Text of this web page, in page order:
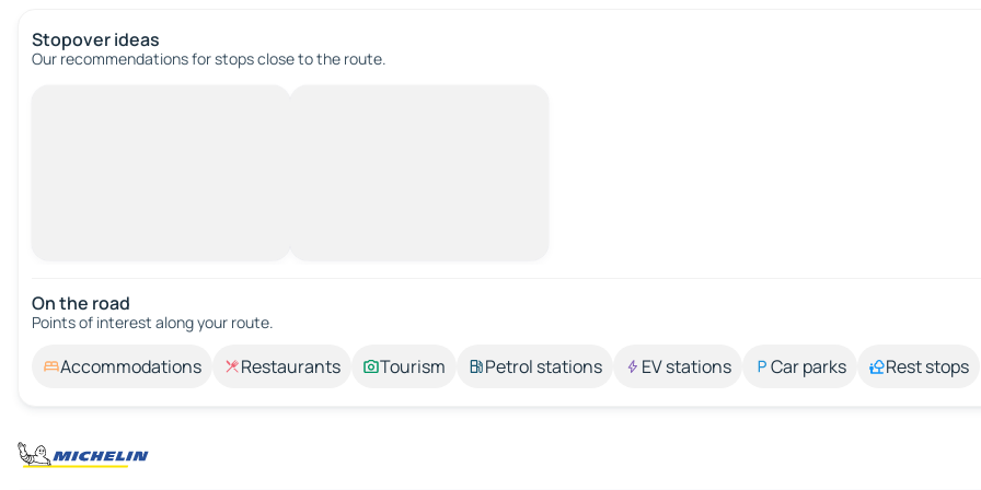
Stopover ideas
Our recommendations for stops close to the route.
On the road
Points of interest along your route.
Accommodations Restaurants Tourism Petrol stations EV stations Car parks Rest stops